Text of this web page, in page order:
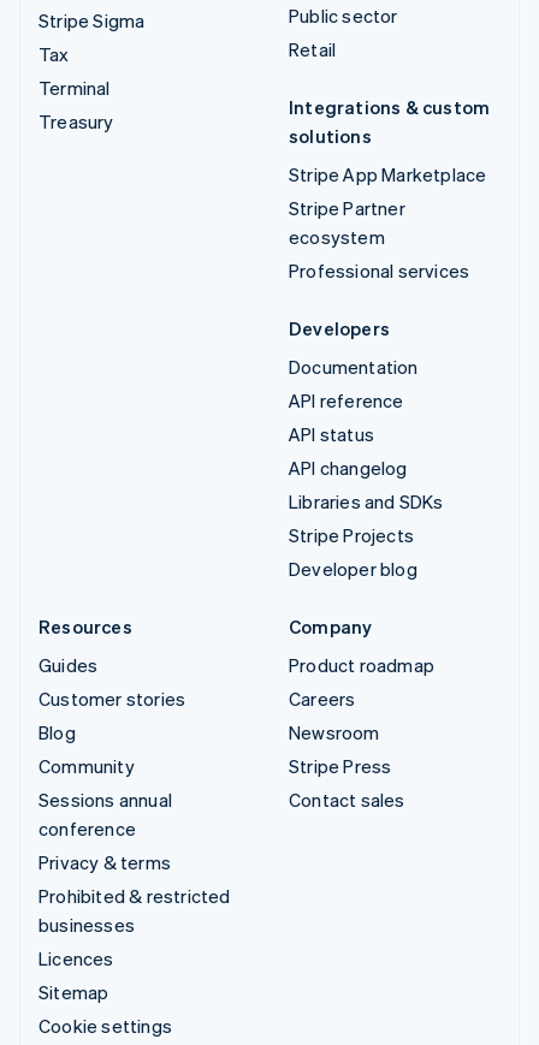
Stripe Sigma
Tax
Terminal
Treasury
Public sector
Retail
Integrations & custom
solutions
Stripe App Marketplace
Stripe Partner
ecosystem
Professional services
Developers
Documentation
API reference
API status
API changelog
Libraries and SDKs
Stripe Projects
Developer blog
Resources
Guides
Customer stories
Blog
Community
Sessions annual
conference
Privacy & terms
Prohibited & restricted
businesses
Licences
Sitemap
Cookie settings
Company
Product roadmap
Careers
Newsroom
Stripe Press
Contact sales